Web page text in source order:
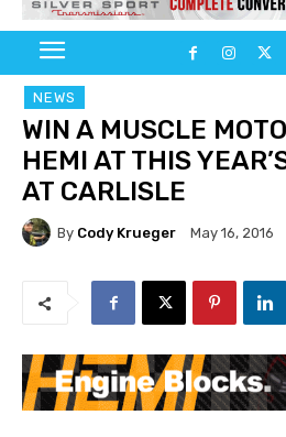
NEWS
WIN A MUSCLE
HEMI AT THIS
AT CARLISLE
By Cody Krueger May 16, 2016